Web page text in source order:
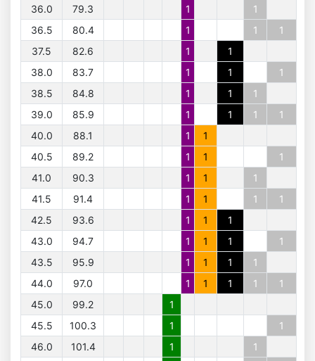
36.0
79.3 1
1
36.5
80.4 1 1
1
37.5
82.6 1
1
38.0
83.7 1 1
1
38.5
84.8 1 1
1
39.0
85.9 1 1 1
1
40.0
88.1 1
1
40.5
89.2 1 1
1
41.0
90.3 1 1
1
41.5
91.4 1 1 1
1
42.5
93.6 1 1
1
43.0
94.7 1 1 1
1
43.5
95.9 1 1 1
1
44.0
97.0 1 1 1 1
1
45.0
99.2
1
45.5
100.3 1
1
46.0
101.4 1
1